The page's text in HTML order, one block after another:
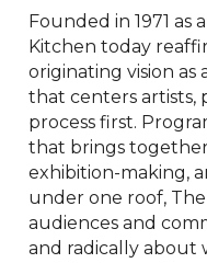
Founded in 1971 as
Kitchen today
originating vision
that centers artists,
process first.
that brings
exhibition-making,
under one roof,
audiences and
and radically about